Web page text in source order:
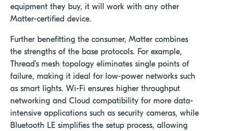
equipment they buy, it will work with any other
Matter-certified device.
Further benefitting the consumer, Matter combines
the strengths of the base protocols. For example,
Thread’s mesh topology eliminates single points of
failure, making it ideal for low-power networks such
as smart lights. Wi-Fi ensures higher throughput
networking and Cloud compatibility for more data-
intensive applications such as security cameras, while
Bluetooth LE simplifies the setup process, allowing